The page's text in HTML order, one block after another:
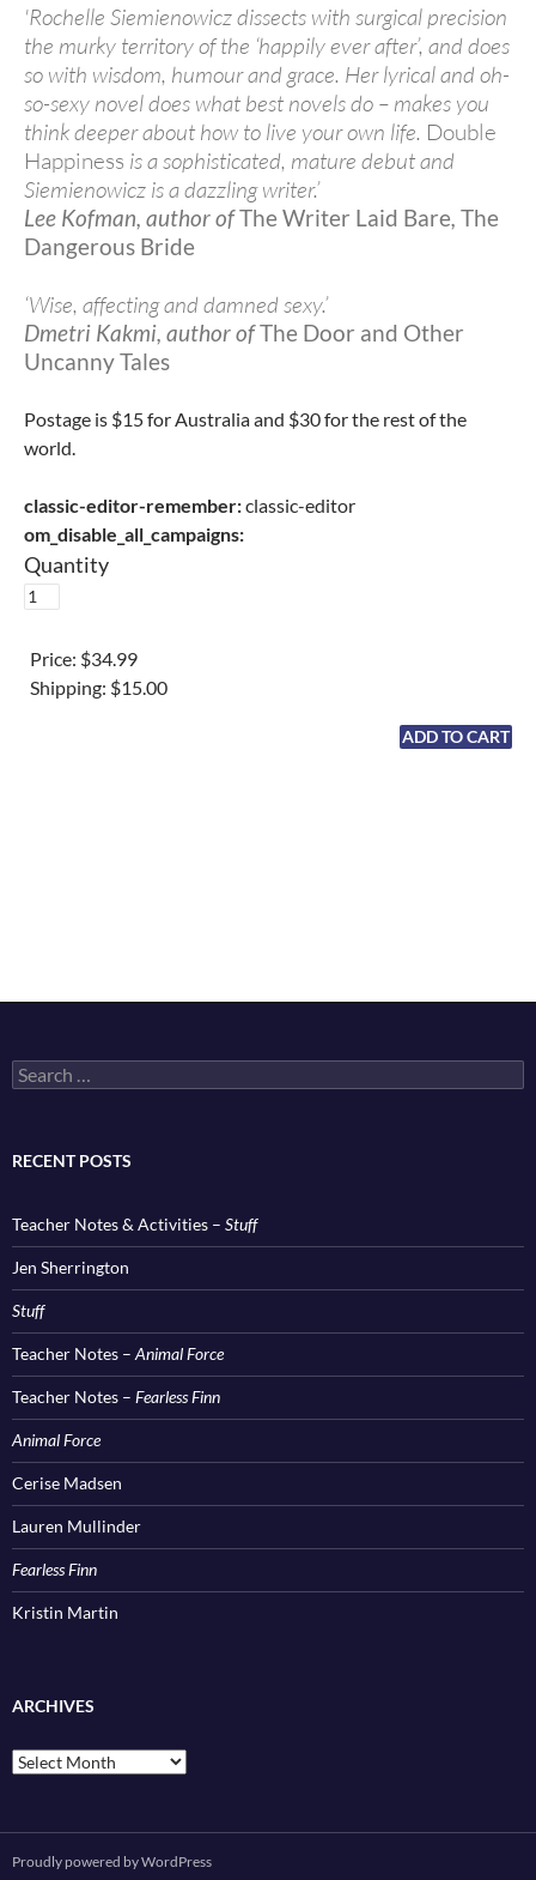
'Rochelle Siemienowicz dissects with surgical precision
the murky territory of the ‘happily ever after’, and does
so with wisdom, humour and grace. Her lyrical and oh-
so-sexy novel does what best novels do – makes you
think deeper about how to live your own life. Double
Happiness is a sophisticated, mature debut and
Siemienowicz is a dazzling writer.’
Lee Kofman, author ofThe Writer Laid Bare, The
Dangerous Bride
‘Wise, affecting and damned sexy.’
Dmetri Kakmi, author ofThe Door and Other
Uncanny Tales
Postage is $15 for Australia and $30 for the rest of the
world.
classic-editor-remember:classic-editor
om_disable_all_campaigns:
Quantity
Price: $34.99
Shipping: $15.00
Search
for:
RECENT POSTS
Teacher Notes & Activities – Stuff
Jen Sherrington
Stuff
Teacher Notes – Animal Force
Teacher Notes – Fearless Finn
Animal Force
Cerise Madsen
Lauren Mullinder
Fearless Finn
Kristin Martin
ARCHIVES
Archives
Proudly powered by WordPress